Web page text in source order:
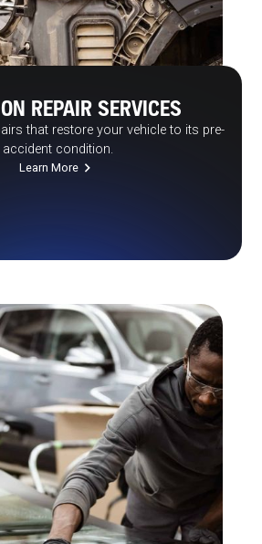
REPAIR SERVICES
that restore your vehicle to its pre-
accident condition.
Learn More